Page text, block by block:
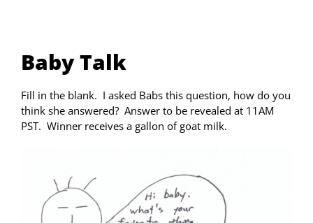
Baby Talk
Fill in the blank. I asked Babs this question, how do you
think she answered? Answer to be revealed at 11AM
PST. Winner receives a gallon of goat milk.